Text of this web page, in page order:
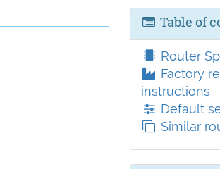
Table of
Router
Factory
instructions
Default
Similar